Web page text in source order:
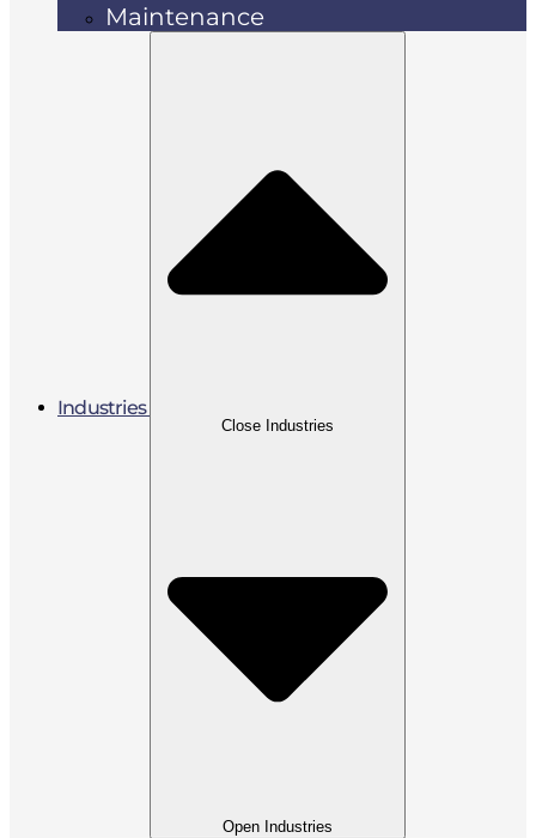
Maintenance
Industries
Close Industries
Open Industries